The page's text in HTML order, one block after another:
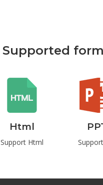
Supported
Html
Support Html